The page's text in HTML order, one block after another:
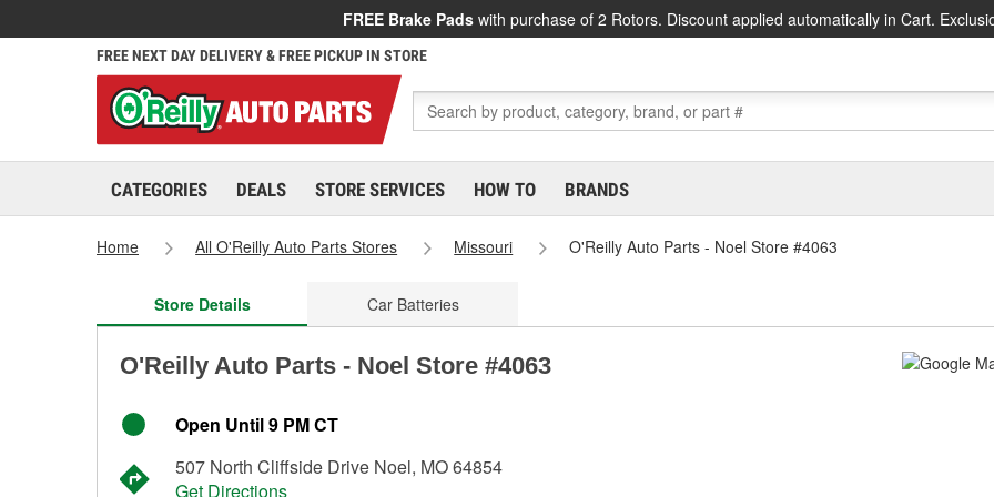
FREE Brake Pads with purchase of 2 Rotors. Discount applied automatically in Cart.
FREE NEXT DAY DELIVERY & FREE PICKUP IN STORE
CATEGORIES DEALS STORE SERVICES HOW TO BRANDS
Home All O'Reilly Auto Parts Stores Missouri O'Reilly Auto Parts - Noel Store #4063
Store Details Car Batteries
O'Reilly Auto Parts - Noel Store #4063
Open Until 9 PM CT
507 North Cliffside Drive Noel, MO 64854
Get Directions